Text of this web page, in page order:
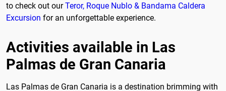
to check out ourTeror, Roque Nublo & Bandama Caldera
Excursion for an unforgettable experience.
Activities available in Las
Palmas de Gran Canaria
Las Palmas de Gran Canaria is a destination brimming with